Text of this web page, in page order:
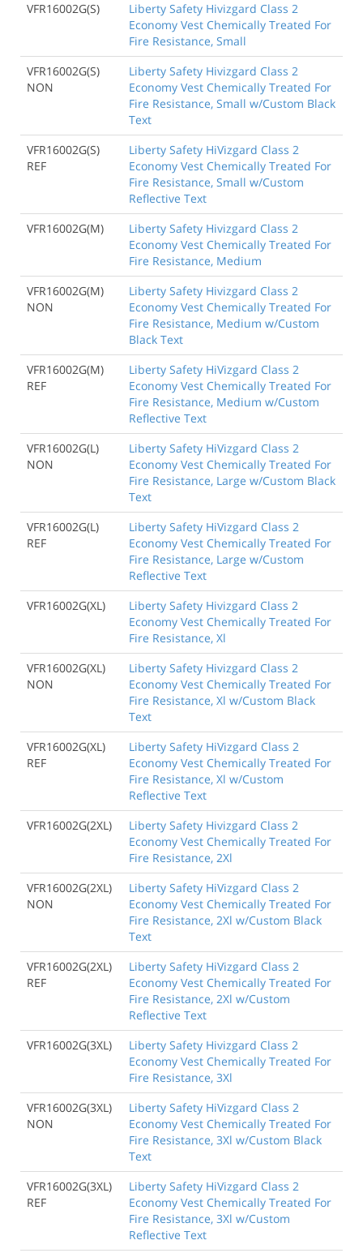
VFR16002G(S)
Liberty Safety Hivizgard Class 2
Economy Vest Chemically Treated For
Fire Resistance, Small
VFR16002G(S)
NON
Liberty Safety Hivizgard Class 2
Economy Vest Chemically Treated For
Fire Resistance, Small w/Custom Black
Text
VFR16002G(S)
REF
Liberty Safety HiVizgard Class 2
Economy Vest Chemically Treated For
Fire Resistance, Small w/Custom
Reflective Text
VFR16002G(M)
Liberty Safety Hivizgard Class 2
Economy Vest Chemically Treated For
Fire Resistance, Medium
VFR16002G(M)
NON
Liberty Safety Hivizgard Class 2
Economy Vest Chemically Treated For
Fire Resistance, Medium w/Custom
Black Text
VFR16002G(M)
REF
Liberty Safety HiVizgard Class 2
Economy Vest Chemically Treated For
Fire Resistance, Medium w/Custom
Reflective Text
VFR16002G(L)
NON
Liberty Safety HiVizgard Class 2
Economy Vest Chemically Treated For
Fire Resistance, Large w/Custom Black
Text
VFR16002G(L)
REF
Liberty Safety HiVizgard Class 2
Economy Vest Chemically Treated For
Fire Resistance, Large w/Custom
Reflective Text
VFR16002G(XL)
Liberty Safety Hivizgard Class 2
Economy Vest Chemically Treated For
Fire Resistance, Xl
VFR16002G(XL)
NON
Liberty Safety Hivizgard Class 2
Economy Vest Chemically Treated For
Fire Resistance, Xl w/Custom Black
Text
VFR16002G(XL)
REF
Liberty Safety HiVizgard Class 2
Economy Vest Chemically Treated For
Fire Resistance, Xl w/Custom
Reflective Text
VFR16002G(2XL)
Liberty Safety Hivizgard Class 2
Economy Vest Chemically Treated For
Fire Resistance, 2Xl
VFR16002G(2XL)
NON
Liberty Safety HiVizgard Class 2
Economy Vest Chemically Treated For
Fire Resistance, 2Xl w/Custom Black
Text
VFR16002G(2XL)
REF
Liberty Safety HiVizgard Class 2
Economy Vest Chemically Treated For
Fire Resistance, 2Xl w/Custom
Reflective Text
VFR16002G(3XL)
Liberty Safety Hivizgard Class 2
Economy Vest Chemically Treated For
Fire Resistance, 3Xl
VFR16002G(3XL)
NON
Liberty Safety HiVizgard Class 2
Economy Vest Chemically Treated For
Fire Resistance, 3Xl w/Custom Black
Text
VFR16002G(3XL)
REF
Liberty Safety HiVizgard Class 2
Economy Vest Chemically Treated For
Fire Resistance, 3Xl w/Custom
Reflective Text